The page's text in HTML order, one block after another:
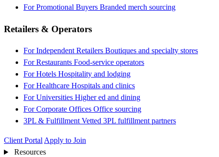
For Promotional Buyers Branded merch sourcing
Retailers & Operators
For Independent Retailers Boutiques and specialty stores
For Restaurants Food-service operators
For Hotels Hospitality and lodging
For Healthcare Hospitals and clinics
For Universities Higher ed and dining
For Corporate Offices Office sourcing
3PL & Fulfillment Vetted 3PL fulfillment partners
Client Portal Apply to Join
Resources